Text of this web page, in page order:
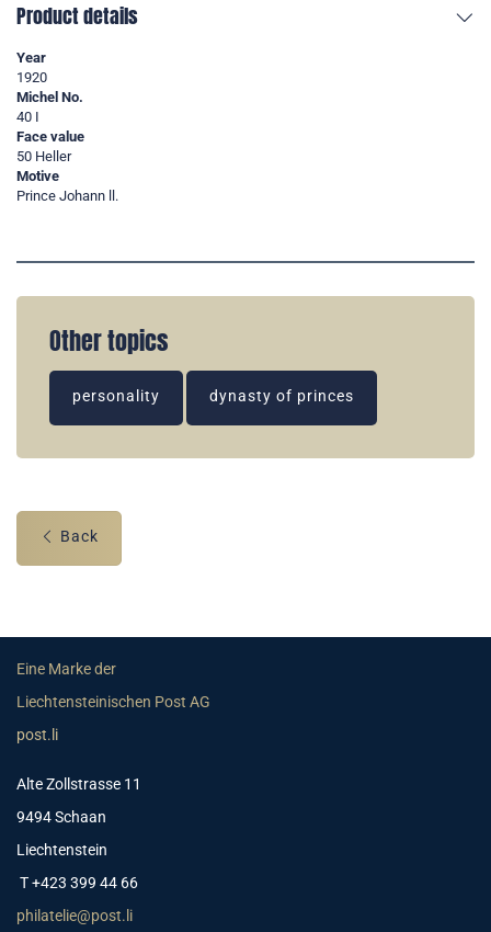
Product details
Year
1920
Michel No.
40 I
Face value
50 Heller
Motive
Prince Johann ll.
Other topics
personality dynasty of princes
Back
Eine Marke der
Liechtensteinischen Post AG
post.li
Alte Zollstrasse 11
9494 Schaan
Liechtenstein
T +423 399 44 66
philatelie@post.li